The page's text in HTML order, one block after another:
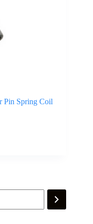
Pin Spring Coil